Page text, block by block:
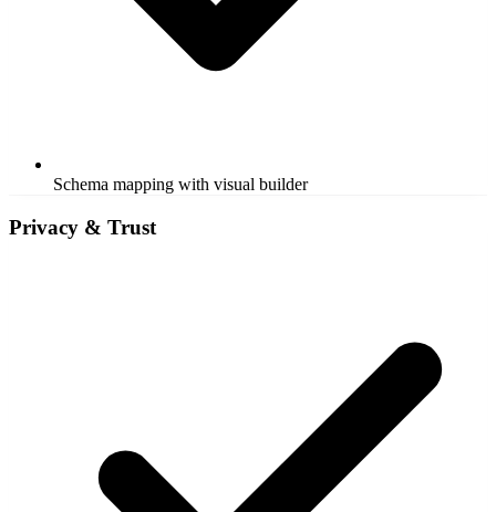
Schema mapping with visual builder
Privacy & Trust